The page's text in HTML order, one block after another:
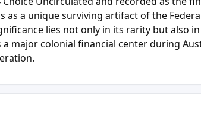
as a unique surviving artifact of the
lies not only in its rarity but also
a major colonial financial center during